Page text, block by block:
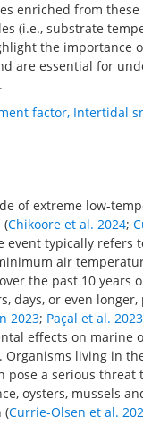
enriched from
(i.e., substrate
the
are essential for
factor, Intertidal
of extreme low-
(Chikoore et al. 2024;
event typically refers
air
the past 10 years
days, or even
2023; Paçal et al. 2023
effects on marine
Organisms living in
pose a serious
oysters, mussels
(Currie-Olsen et al.